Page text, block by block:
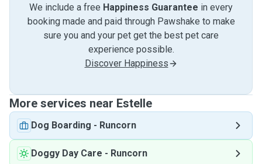
We include a free Happiness Guarantee in every
booking made and paid through Pawshake to make
sure you and your pet get the best pet care
experience possible.
Discover Happiness
More services near Estelle
Dog Boarding - Runcorn
Doggy Day Care - Runcorn